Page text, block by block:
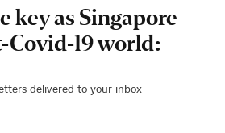
key as Singapore
Covid-19 world:
delivered to your inbox